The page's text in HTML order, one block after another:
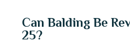
Can Balding Be
25?